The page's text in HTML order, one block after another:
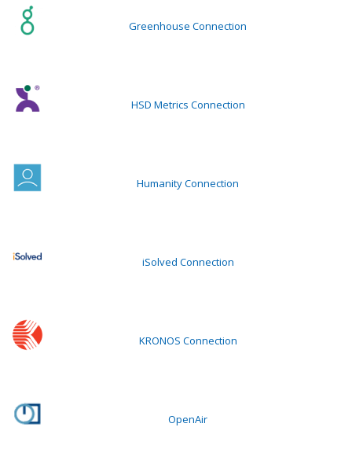
Greenhouse Connection
HSD Metrics Connection
Humanity Connection
iSolved Connection
KRONOS Connection
OpenAir